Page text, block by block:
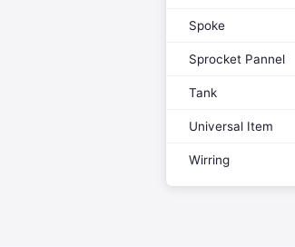
Spoke
Sprocket Pannel
Tank
Universal Item
Wirring